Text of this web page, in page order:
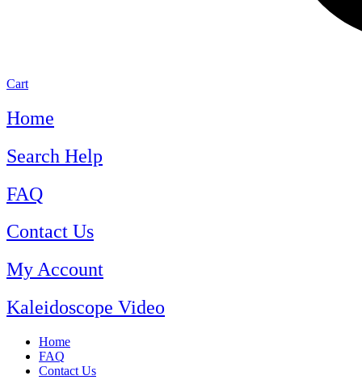
Cart
Home
Search Help
FAQ
Contact Us
My Account
Kaleidoscope Video
Home
FAQ
Contact Us